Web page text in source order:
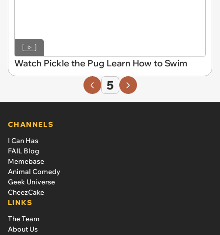
Watch Pickle the Pug Learn How to Swim
5
CHANNELS
I Can Has
FAIL Blog
Memebase
Animal Comedy
Geek Universe
CheezCake
LINKS
The Team
About Us